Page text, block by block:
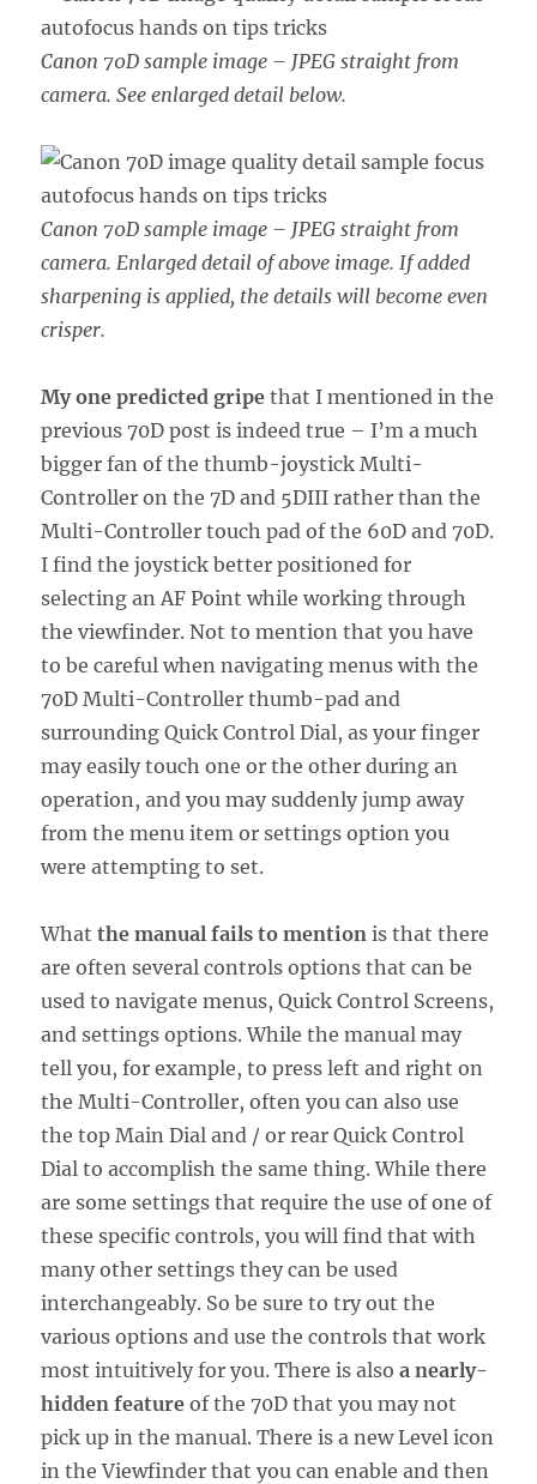
Canon 70D sample image – JPEG straight from
camera. See enlarged detail below.
Canon 70D sample image – JPEG straight from
camera. Enlarged detail of above image. If added
sharpening is applied, the details will become even
crisper.
My one predicted gripe that I mentioned in the
previous 70D post is indeed true – I’m a much
bigger fan of the thumb-joystick Multi-
Controller on the 7D and 5DIII rather than the
Multi-Controller touch pad of the 60D and 70D.
I find the joystick better positioned for
selecting an AF Point while working through
the viewfinder. Not to mention that you have
to be careful when navigating menus with the
70D Multi-Controller thumb-pad and
surrounding Quick Control Dial, as your finger
may easily touch one or the other during an
operation, and you may suddenly jump away
from the menu item or settings option you
were attempting to set.
Whatthe manual fails to mention is that there
are often several controls options that can be
used to navigate menus, Quick Control Screens,
and settings options. While the manual may
tell you, for example, to press left and right on
the Multi-Controller, often you can also use
the top Main Dial and / or rear Quick Control
Dial to accomplish the same thing. While there
are some settings that require the use of one of
these specific controls, you will find that with
many other settings they can be used
interchangeably. So be sure to try out the
various options and use the controls that work
most intuitively for you. There is alsoa nearly-
hidden feature of the 70D that you may not
pick up in the manual. There is a new Level icon
in the Viewfinder that you can enable and then